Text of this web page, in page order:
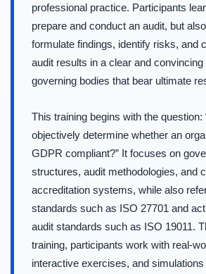
professional practice. Participants
prepare and conduct an audit, but
formulate findings, identify risks, and
audit results in a clear and
governing bodies that bear ultimate
This training begins with the question:
objectively determine whether an
GDPR compliant?” It focuses on
structures, audit methodologies, and
accreditation systems, while also
standards such as ISO 27701 and
audit standards such as ISO 19011.
training, participants work with real-
interactive exercises, and